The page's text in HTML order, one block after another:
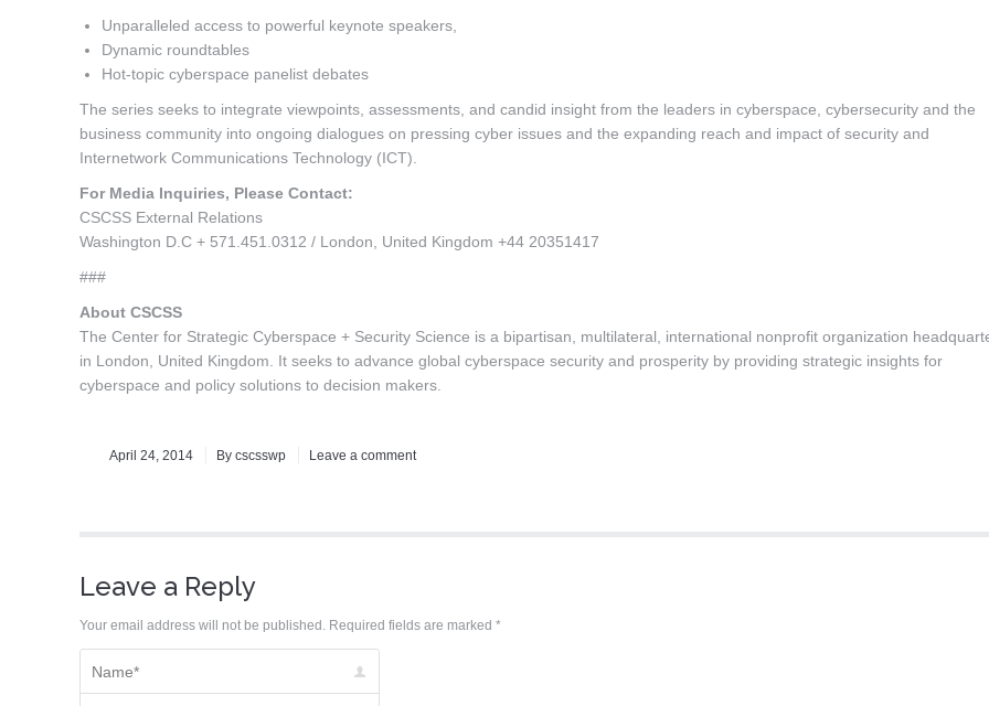
Unparalleled access to powerful keynote speakers,
Dynamic roundtables
Hot-topic cyberspace panelist debates
The series seeks to integrate viewpoints, assessments, and candid insight from the leaders in cyberspace, cybersecurity and the
business community into ongoing dialogues on pressing cyber issues and the expanding reach and impact of security and
Internetwork Communications Technology (ICT).
For Media Inquiries, Please Contact:
CSCSS External Relations
Washington D.C + 571.451.0312 / London, United Kingdom +44 20351417
###
About CSCSS
The Center for Strategic Cyberspace + Security Science is a bipartisan, multilateral, international nonprofit organization
in London, United Kingdom. It seeks to advance global cyberspace security and prosperity by providing strategic insights for
cyberspace and policy solutions to decision makers.
April 24, 2014 By cscsswp Leave a comment
Leave a Reply
Your email address will not be published. Required fields are marked *